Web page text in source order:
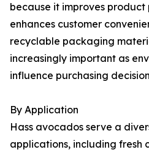
because it improves
enhances customer
recyclable packaging
increasingly important as
influence purchasing
By Application
Hass avocados serve a
applications, including fresh